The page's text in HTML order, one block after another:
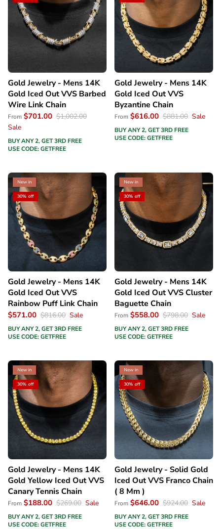
Gold Jewelry - Mens 14K
Gold Iced Out VVS Barbed
Wire Link Chain
From $701.00 $1,002.00
Sale
BUY ANY 2, GET 3RD FREE
USE CODE: GETFREE
Gold Jewelry - Mens 14K
Gold Iced Out VVS
Byzantine Chain
From $616.00 $881.00 Sale
BUY ANY 2, GET 3RD FREE
USE CODE: GETFREE
New in
30% off
Gold Jewelry - Mens 14K
Gold Iced Out VVS
Rainbow Puff Link Chain
$571.00 $816.00 Sale
BUY ANY 2, GET 3RD FREE
USE CODE: GETFREE
New in
30% off
Gold Jewelry - Mens 14K
Gold Iced Out VVS Cluster
Baguette Chain
From $558.00 $798.00 Sale
BUY ANY 2, GET 3RD FREE
USE CODE: GETFREE
New in
30% off
Gold Jewelry - Mens 14K
Gold Yellow Iced Out VVS
Canary Tennis Chain
From $188.00 $269.00 Sale
BUY ANY 2, GET 3RD FREE
USE CODE: GETFREE
New in
30% off
Gold Jewelry - Solid Gold
Iced Out VVS Franco Chain
( 8 Mm )
From $646.00 $924.00 Sale
BUY ANY 2, GET 3RD FREE
USE CODE: GETFREE